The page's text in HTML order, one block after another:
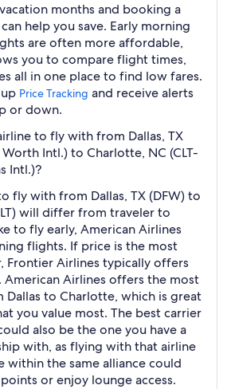
months and booking a
help you save. Early morning
are often more affordable,
you to compare flight times,
all in one place to find low fares.
Price Tracking and receive alerts
or down.
to fly with from Dallas, TX
Intl.) to Charlotte, NC (CLT-
Intl.)?
fly with from Dallas, TX (DFW) to
will differ from traveler to
to fly early, American Airlines
flights. If price is the most
Frontier Airlines typically offers
American Airlines offers the most
to Charlotte, which is great
you value most. The best carrier
also be the one you have a
with, as flying with that airline
within the same alliance could
or enjoy lounge access.